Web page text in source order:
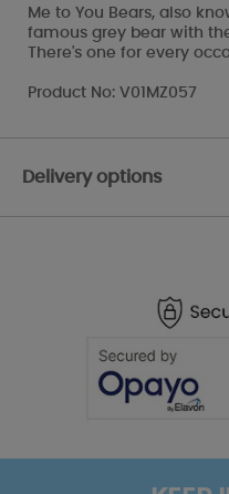
Me to You Bears, also
famous grey bear with
There's one for every
Product No: V01MZ057
Delivery options